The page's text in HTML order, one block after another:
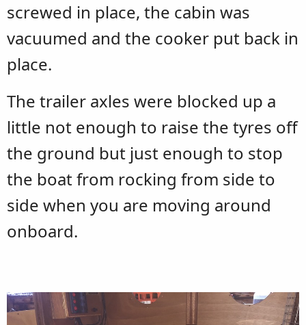
screwed in place, the cabin was
vacuumed and the cooker put back in
place.
The trailer axles were blocked up a
little not enough to raise the tyres off
the ground but just enough to stop
the boat from rocking from side to
side when you are moving around
onboard.